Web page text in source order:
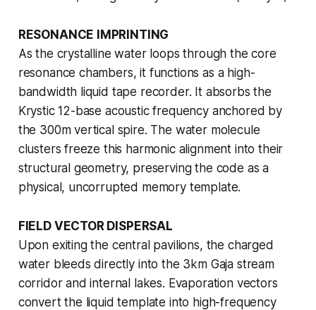
RESONANCE IMPRINTING
As the crystalline water loops through the core
resonance chambers, it functions as a high-
bandwidth liquid tape recorder. It absorbs the
Krystic 12-base acoustic frequency anchored by
the 300m vertical spire. The water molecule
clusters freeze this harmonic alignment into their
structural geometry, preserving the code as a
physical, uncorrupted memory template.
FIELD VECTOR DISPERSAL
Upon exiting the central pavilions, the charged
water bleeds directly into the 3km Gaja stream
corridor and internal lakes. Evaporation vectors
convert the liquid template into high-frequency